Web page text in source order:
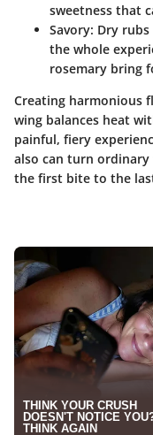
sweetness that
Savory: Dry
the whole
rosemary bring
Creating harmonious
wing balances heat
painful, fiery
also can turn
the first bite to the